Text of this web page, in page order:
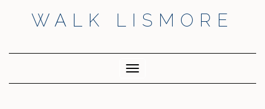
WALK LISMORE
Toggle
Navigation